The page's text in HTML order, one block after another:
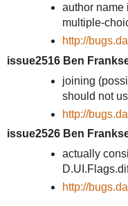
author name
multiple-
http://
issue2516 Ben
joining
should not
http://
issue2526 Ben
actually
http://